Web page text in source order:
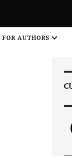
FOR AUTHORS